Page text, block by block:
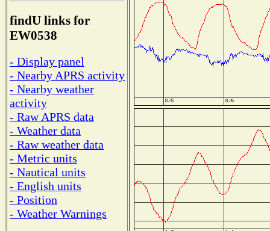
findU links for
EW0538
- Display panel
- Nearby APRS activity
- Nearby weather
activity
- Raw APRS data
- Weather data
- Raw weather data
- Metric units
- Nautical units
- English units
- Position
- Weather Warnings